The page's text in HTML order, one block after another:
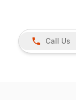
Call Us